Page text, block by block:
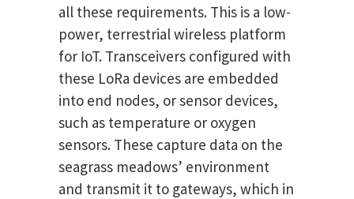
all these requirements. This is a low-
power, terrestrial wireless platform
for IoT. Transceivers configured with
these LoRa devices are embedded
into end nodes, or sensor devices,
such as temperature or oxygen
sensors. These capture data on the
seagrass meadows’ environment
and transmit it to gateways, which in